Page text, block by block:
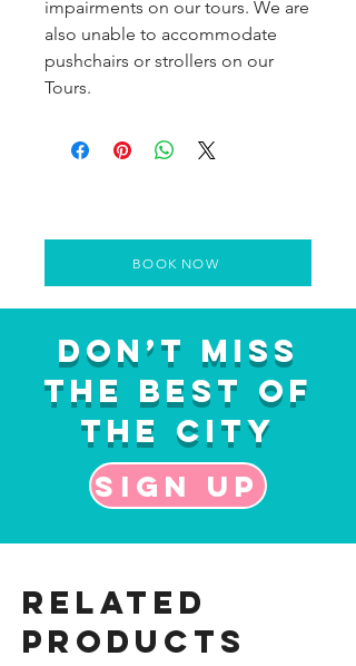
impairments on our tours. We are
also unable to accommodate
pushchairs or strollers on our
Tours.
BOOK NOW
Don’t Miss
the Best of
the City
Sign up
Related
Products